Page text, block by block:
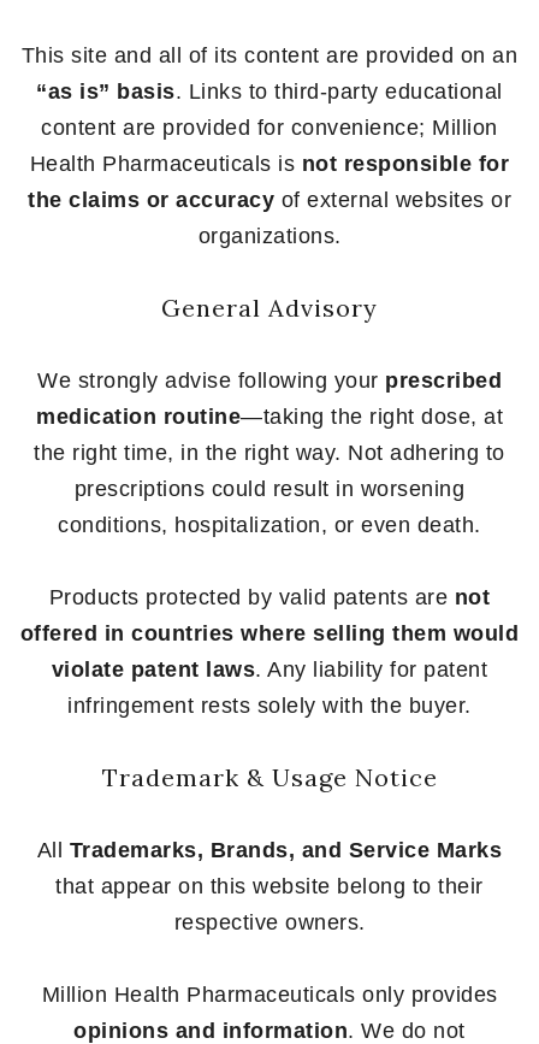
This site and all of its content are provided on an
“as is” basis. Links to third-party educational
content are provided for convenience; Million
Health Pharmaceuticals is not responsible for
the claims or accuracy of external websites or
organizations.
General Advisory
We strongly advise following your prescribed
medication routine—taking the right dose, at
the right time, in the right way. Not adhering to
prescriptions could result in worsening
conditions, hospitalization, or even death.
Products protected by valid patents are not
offered in countries where selling them would
violate patent laws. Any liability for patent
infringement rests solely with the buyer.
Trademark & Usage Notice
All Trademarks, Brands, and Service Marks
that appear on this website belong to their
respective owners.
Million Health Pharmaceuticals only provides
opinions and information. We do not